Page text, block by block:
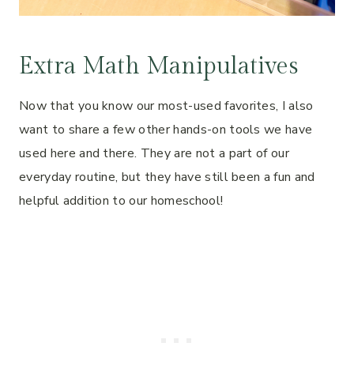
Extra Math Manipulatives
Now that you know our most-used favorites, I also
want to share a few other hands-on tools we have
used here and there. They are not a part of our
everyday routine, but they have still been a fun and
helpful addition to our homeschool!